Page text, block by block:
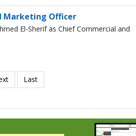
Marketing Officer
El-Sherif as Chief Commercial and